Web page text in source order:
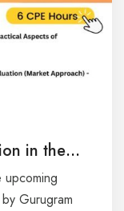
Session on Business Valuation in the upcoming Conference on Valuation organized by Gurugram Branch of NIRC of ICAI on Saturday, 26th August 2023 at Hotel Radisson, Sohna Rd., Gurugram
upcoming
Gurugram